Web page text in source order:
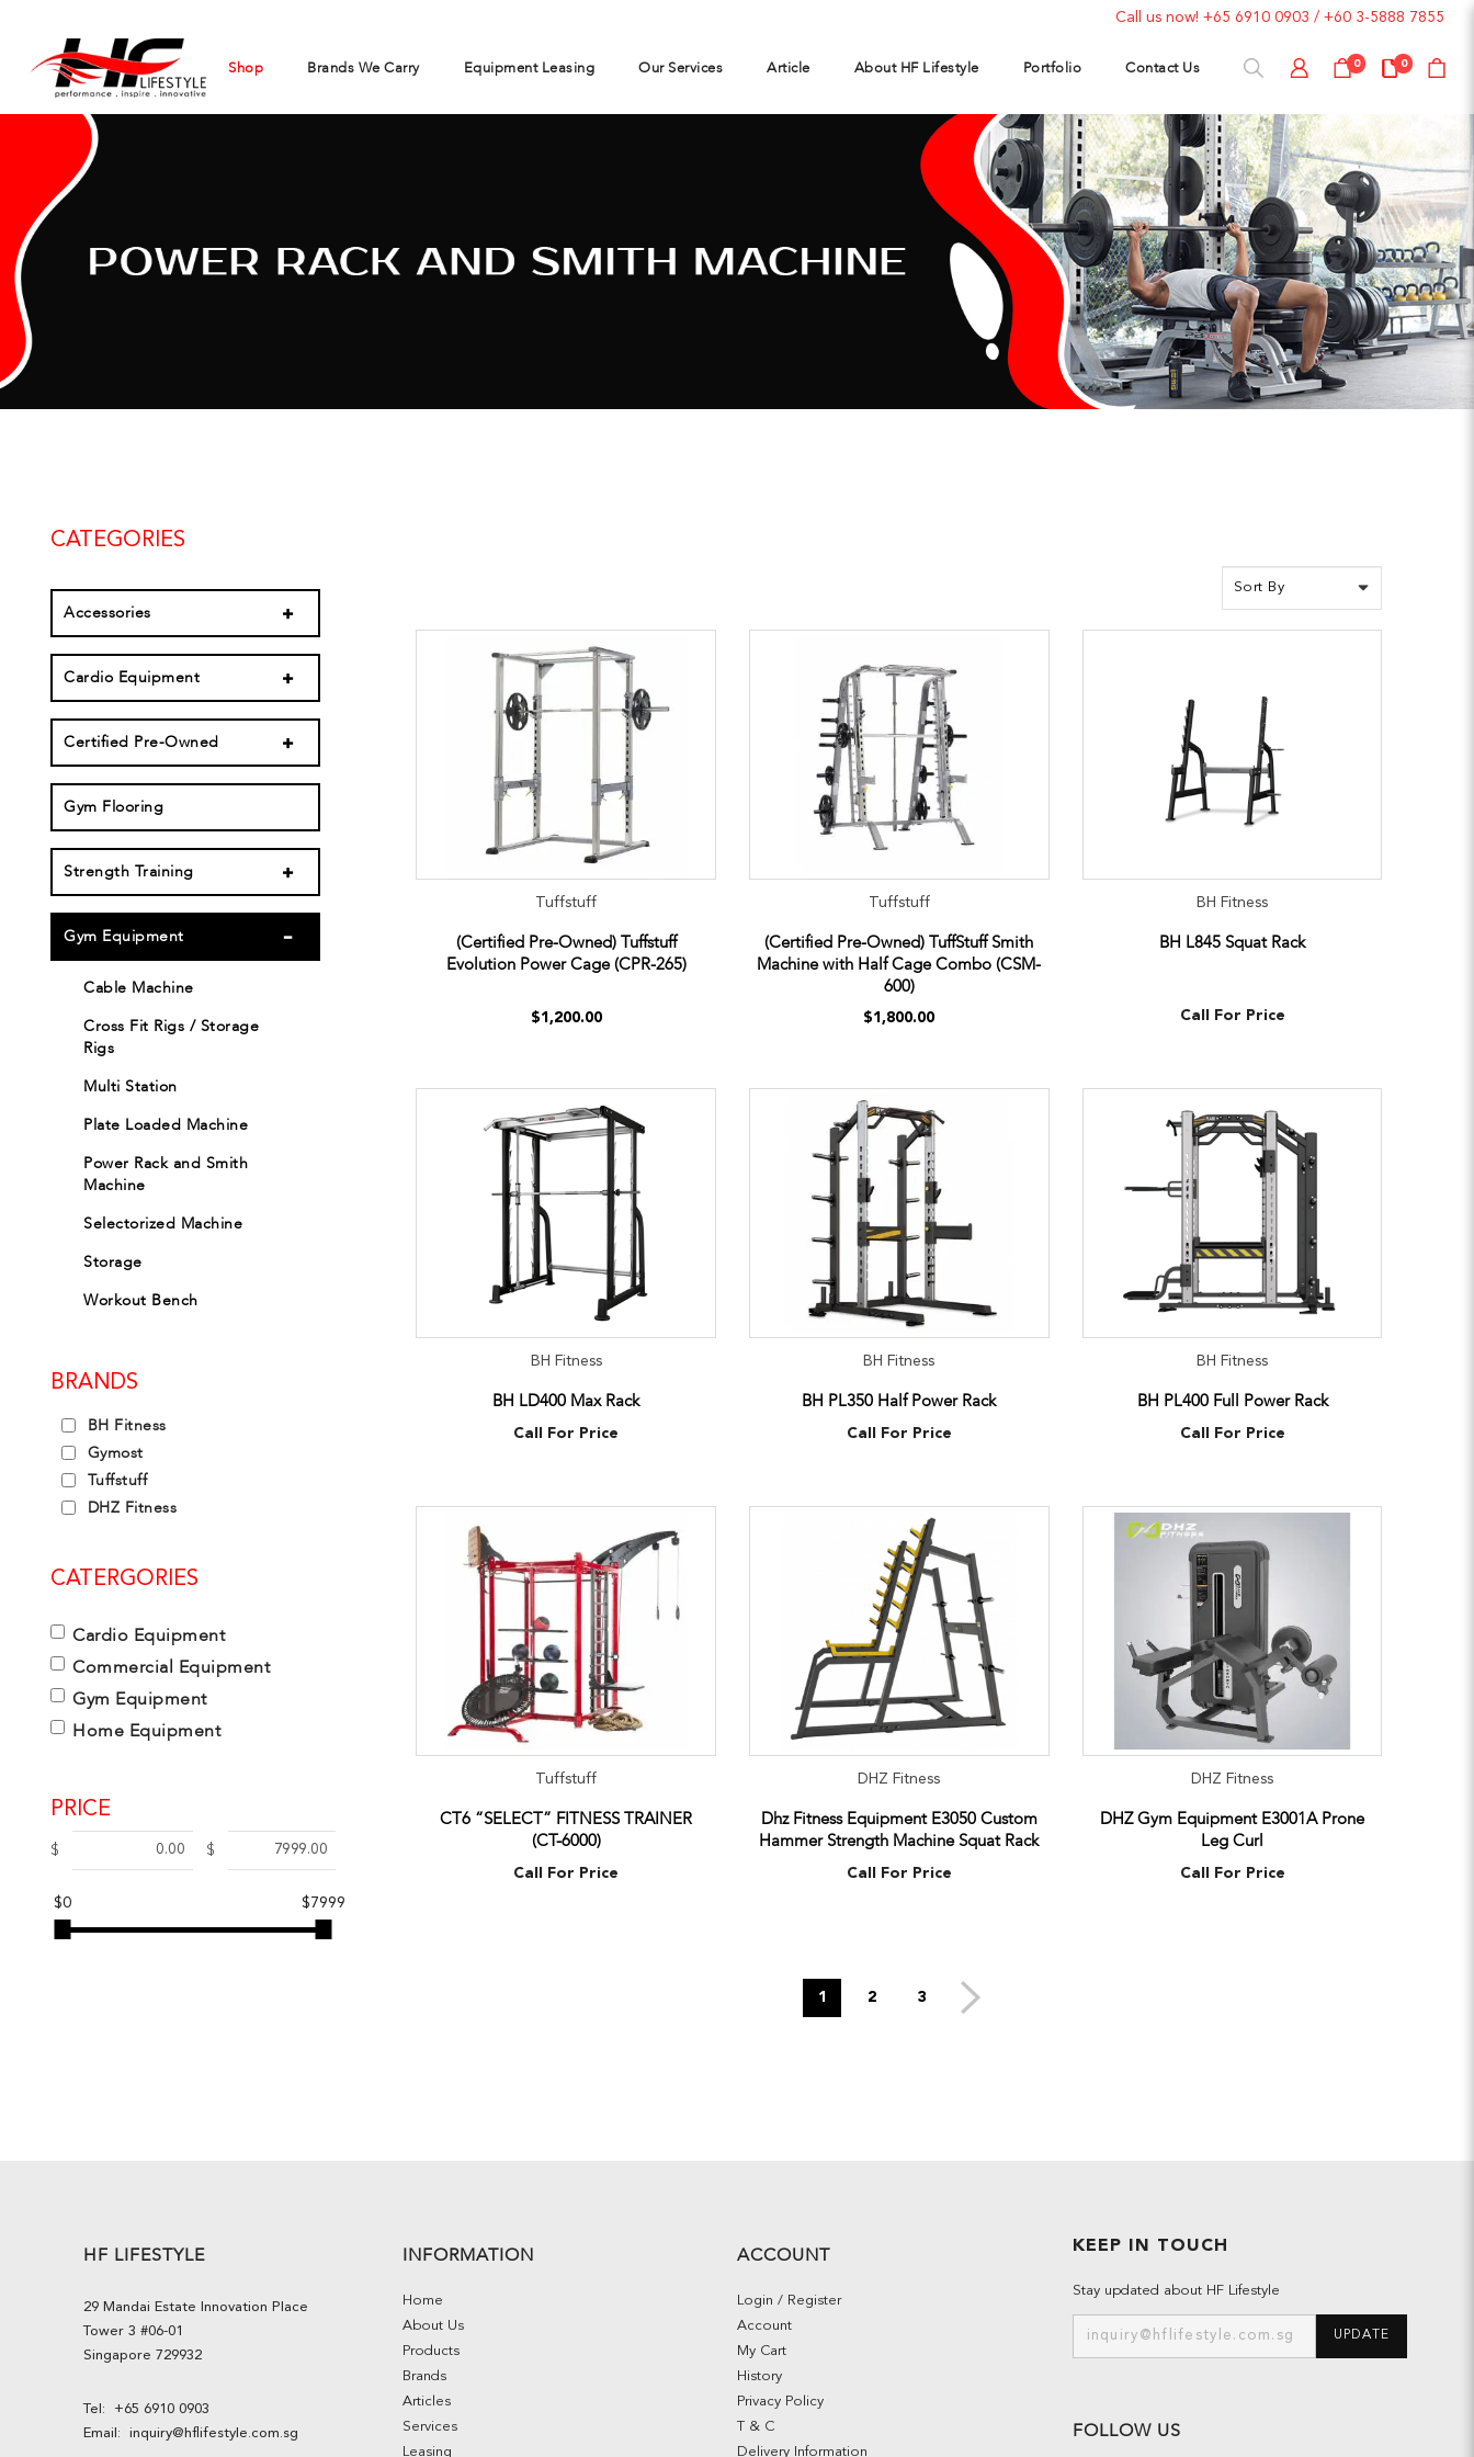
Call us now! +65 6910 0903 / +60 3-5888 7855
0 0
Shop Brands We Carry Equipment Leasing Our Services Article About HF Lifestyle Portfolio Contact Us
CATEGORIES
Accessories
Cardio Equipment
Certified Pre-Owned
Gym Flooring
Strength Training
Gym Equipment
Cable Machine
Cross Fit Rigs / Storage
Rigs
Multi Station
Plate Loaded Machine
Power Rack and Smith
Machine
Selectorized Machine
Storage
Workout Bench
BRANDS
BH Fitness
Gymost
Tuffstuff
DHZ Fitness
CATERGORIES
Cardio Equipment
Commercial Equipment
Gym Equipment
Home Equipment
PRICE
$ $
$0 $7999
Tuffstuff
(Certified Pre-Owned) Tuffstuff
Evolution Power Cage (CPR-265)
$1,200.00
Tuffstuff
(Certified Pre-Owned) TuffStuff Smith
Machine with Half Cage Combo (CSM-
600)
$1,800.00
BH Fitness
BH L845 Squat Rack
Call For Price
BH Fitness
BH LD400 Max Rack
Call For Price
BH Fitness
BH PL350 Half Power Rack
Call For Price
BH Fitness
BH PL400 Full Power Rack
Call For Price
Tuffstuff
CT6 “SELECT” FITNESS TRAINER
(CT-6000)
Call For Price
DHZ Fitness
Dhz Fitness Equipment E3050 Custom
Hammer Strength Machine Squat Rack
Call For Price
DHZ Fitness
DHZ Gym Equipment E3001A Prone
Leg Curl
Call For Price
1 2 3
HF LIFESTYLE
29 Mandai Estate Innovation Place
Tower 3 #06-01
Singapore 729932
Tel: +65 6910 0903
Email: inquiry@hflifestyle.com.sg
INFORMATION
Home
About Us
Products
Brands
Articles
Services
Leasing
ACCOUNT
Login / Register
Account
My Cart
History
Privacy Policy
T & C
Delivery Information
KEEP IN TOUCH
Stay updated about HF Lifestyle
UPDATE
FOLLOW US